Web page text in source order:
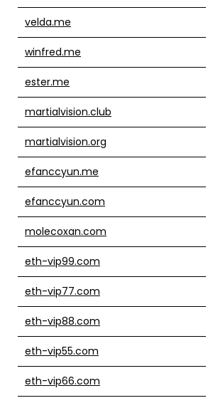
velda.me
winfred.me
ester.me
martialvision.club
martialvision.org
efanccyun.me
efanccyun.com
molecoxan.com
eth-vip99.com
eth-vip77.com
eth-vip88.com
eth-vip55.com
eth-vip66.com